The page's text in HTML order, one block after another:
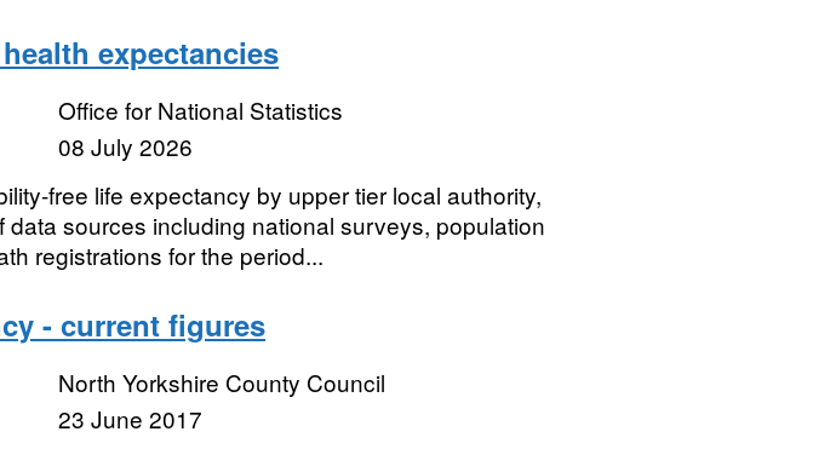
expectancies
Office for National Statistics
08 July 2026
free life expectancy by upper tier local authority,
data sources including national surveys, population
registrations for the period...
- current figures
North Yorkshire County Council
23 June 2017